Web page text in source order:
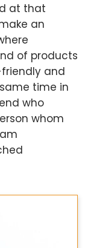
at that
an
of products
and
time in
who
whom